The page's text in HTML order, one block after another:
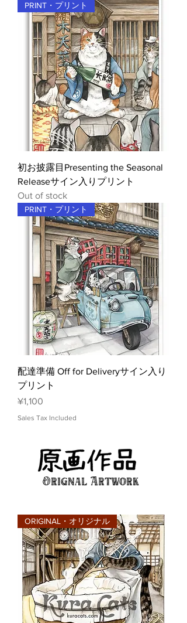
PRINT・プリント
初お披露目Presenting the Seasonal
Releaseサイン入りプリント
Out of stock
PRINT・プリント
配達準備 Off for Deliveryサイン入り
プリント
Price
¥1,100
Sales Tax Included
Orignal Artwork
ORIGINAL・オリジナル